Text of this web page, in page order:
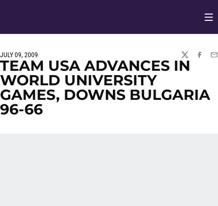
JULY 09, 2009
TWITTER
TEAM USA ADVANCES IN
WORLD UNIVERSITY
GAMES, DOWNS BULGARIA
96-66